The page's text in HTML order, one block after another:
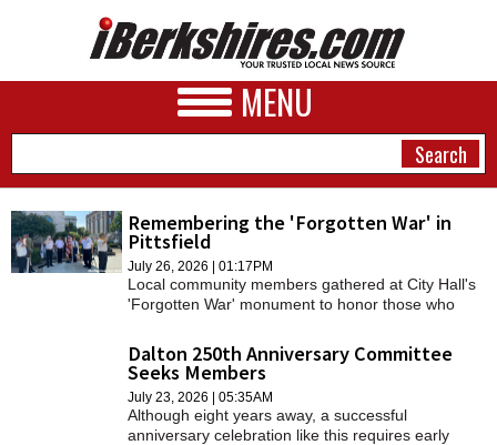
MENU
NEWS
Remembering the 'Forgotten War' in
Pittsfield
July 26, 2026 | 01:17PM
Local community members gathered at City Hall's
'Forgotten War' monument to honor those who
Dalton 250th Anniversary Committee
Seeks Members
July 23, 2026 | 05:35AM
Although eight years away, a successful
anniversary celebration like this requires early